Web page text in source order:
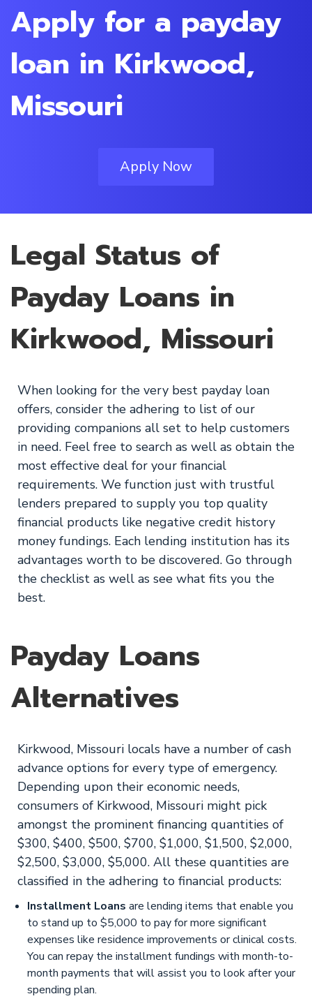
Apply for a payday
loan in Kirkwood,
Missouri
Apply Now
Legal Status of
Payday Loans in
Kirkwood, Missouri
When looking for the very best payday loan
offers, consider the adhering to list of our
providing companions all set to help customers
in need. Feel free to search as well as obtain the
most effective deal for your financial
requirements. We function just with trustful
lenders prepared to supply you top quality
financial products like negative credit history
money fundings. Each lending institution has its
advantages worth to be discovered. Go through
the checklist as well as see what fits you the
best.
Payday Loans
Alternatives
Kirkwood, Missouri locals have a number of cash
advance options for every type of emergency.
Depending upon their economic needs,
consumers of Kirkwood, Missouri might pick
amongst the prominent financing quantities of
$300, $400, $500, $700, $1,000, $1,500, $2,000,
$2,500, $3,000, $5,000. All these quantities are
classified in the adhering to financial products:
Installment Loans are lending items that enable you
to stand up to $5,000 to pay for more significant
expenses like residence improvements or clinical costs.
You can repay the installment fundings with month-to-
month payments that will assist you to look after your
spending plan.